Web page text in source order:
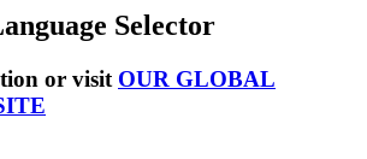
Selector
or visit OUR GLOBAL